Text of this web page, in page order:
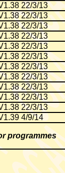
22/3/13
22/3/13
22/3/13
22/3/13
22/3/13
22/3/13
22/3/13
22/3/13
22/3/13
22/3/13
22/3/13
4/9/14
programmes